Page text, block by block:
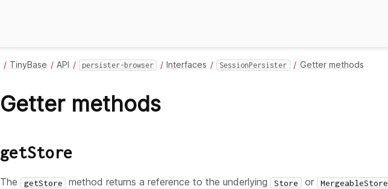
TinyBase API persister-browser Interfaces SessionPersister Getter methods
Getter methods
getStore
The getStore method returns a reference to the underlying Store or MergeableStore